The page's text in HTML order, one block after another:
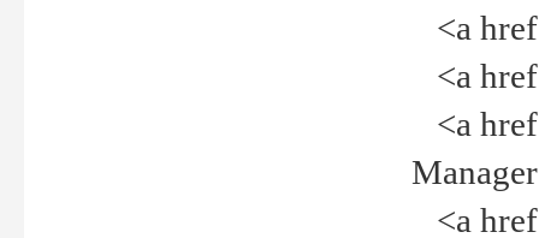
<a
<a
<a
<a